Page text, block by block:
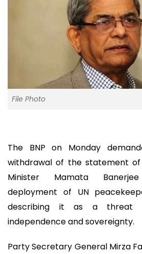
File Photo
The BNP on Monday
withdrawal of the statement of
Minister Mamata
deployment of UN
describing it as a threat
independence and sovereignty.
Party Secretary General Mirza